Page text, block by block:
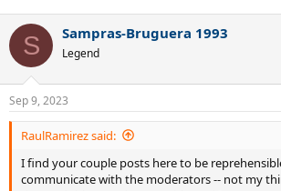
c
i
s
:
S Sampras-Bruguera 1993
Legend
Sep 9, 2023
RaulRamirez said:
I find your couple posts here to be
communicate with the moderators -- not my